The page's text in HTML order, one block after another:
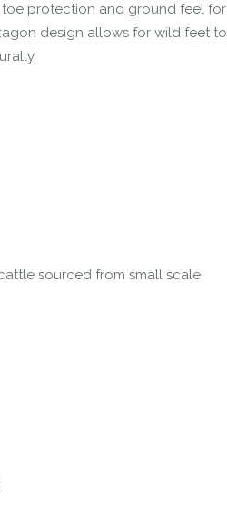
toe protection and ground feel for
design allows for wild feet to
sourced from small scale